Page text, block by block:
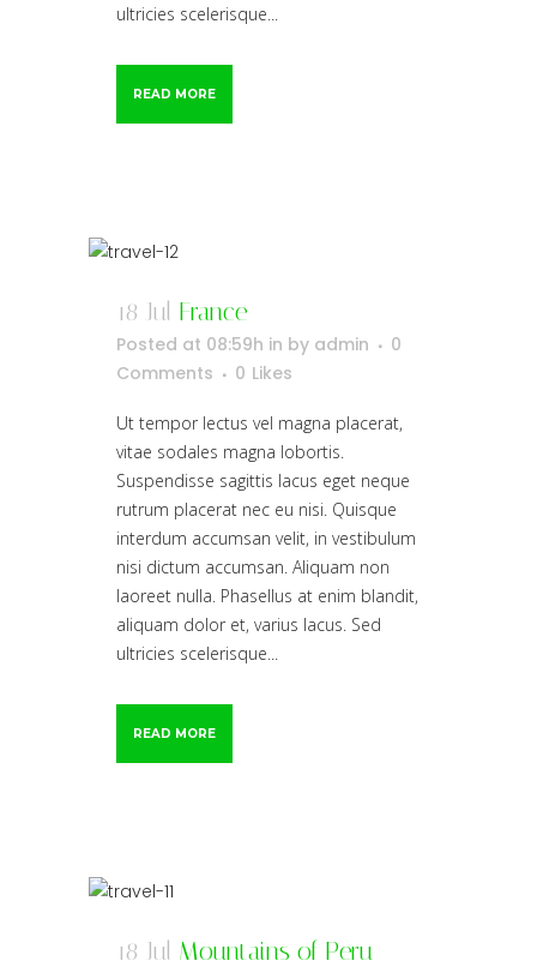
ultricies scelerisque...
READ MORE
18 Jul France
Posted at 08:59h in by admin
0
Comments
0 Likes
Ut tempor lectus vel magna placerat,
vitae sodales magna lobortis.
Suspendisse sagittis lacus eget neque
rutrum placerat nec eu nisi. Quisque
interdum accumsan velit, in vestibulum
nisi dictum accumsan. Aliquam non
laoreet nulla. Phasellus at enim blandit,
aliquam dolor et, varius lacus. Sed
ultricies scelerisque...
READ MORE
18 Jul Mountains of Peru